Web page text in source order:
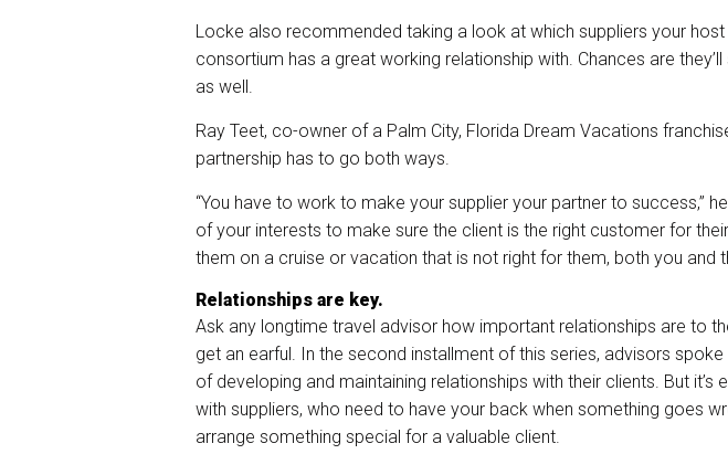
Locke also recommended taking a look at which suppliers your
consortium has a great working relationship with. Chances are
as well.
Ray Teet, co-owner of a Palm City, Florida Dream Vacations
partnership has to go both ways.
“You have to work to make your supplier your partner to success,”
of your interests to make sure the client is the right customer for
them on a cruise or vacation that is not right for them, both you and
Relationships are key.
Ask any longtime travel advisor how important relationships are to
get an earful. In the second installment of this series, advisors
of developing and maintaining relationships with their clients. But it’s
with suppliers, who need to have your back when something goes
arrange something special for a valuable client.